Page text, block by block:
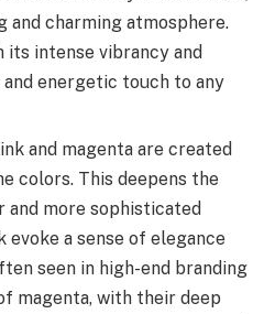
and charming atmosphere.
its intense vibrancy and
and energetic touch to any
and magenta are created
colors. This deepens the
and more sophisticated
evoke a sense of elegance
seen in high-end branding
magenta, with their deep